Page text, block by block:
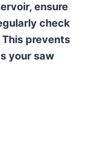
ensure
check
prevents
your saw